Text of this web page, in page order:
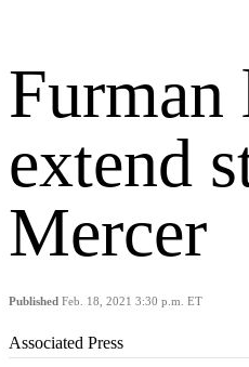
Furman
extend
Mercer
Published Feb. 18, 2021 3:30 p.m. ET
Associated Press